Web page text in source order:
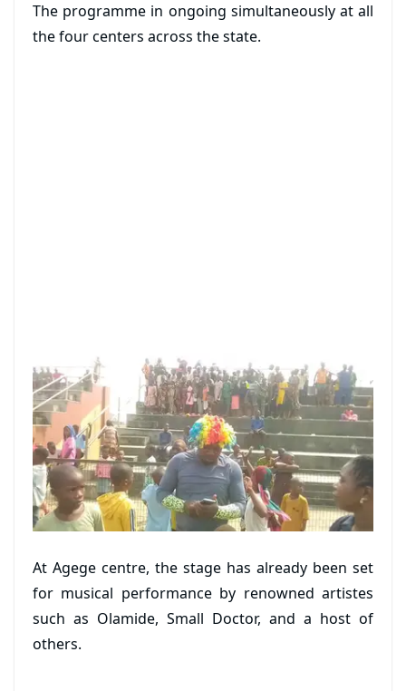
The programme in ongoing simultaneously at all
the four centers across the state.
At Agege centre, the stage has already been set
for musical performance by renowned artistes
such as Olamide, Small Doctor, and a host of
others.